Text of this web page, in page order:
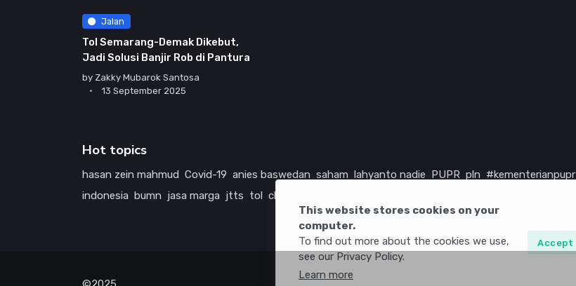
This website stores cookies on your
computer.
To find out more about the cookies we use,
see our Privacy Policy.
Learn more
Accept
Jalan
Tol Semarang-Demak Dikebut,
Jadi Solusi Banjir Rob di Pantura
by Zakky Mubarok Santosa
13 September 2025
Hot topics
hasan zein mahmud Covid-19 anies baswedan saham lahyanto nadie PUPR pln #kementerianpupr
indonesia bumn jasa marga jtts tol china